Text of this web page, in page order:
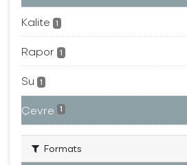
Kalite 1
Rapor 1
Su 1
Çevre 1
Formats